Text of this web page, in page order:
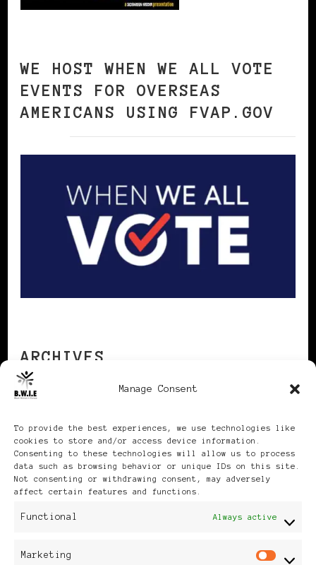
Manage Consent
To provide the best experiences, we use technologies like
cookies to store and/or access device information.
Consenting to these technologies will allow us to process
data such as browsing behavior or unique IDs on this site.
Not consenting or withdrawing consent, may adversely
affect certain features and functions.
Functional Always active
Marketing
WE HOST WHEN WE ALL VOTE
EVENTS FOR OVERSEAS
AMERICANS USING FVAP.GOV
ARCHIVES
Publikationen: Black Women